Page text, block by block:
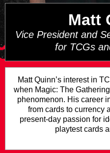
Matt
Vice President and
for TCGs
Matt Quinn’s interest in
when Magic: The
phenomenon. His career
from cards to currency
present-day passion for
playtest cards